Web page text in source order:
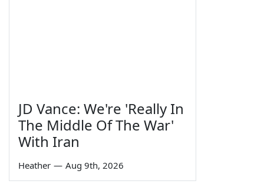
JD Vance: We're 'Really In
The Middle Of The War'
With Iran
Heather — Aug 9th, 2026